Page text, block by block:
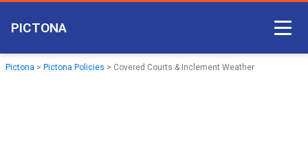
PICTONA
Court Access
Pictona > Pictona Policies > Covered Courts & Inclement Weather